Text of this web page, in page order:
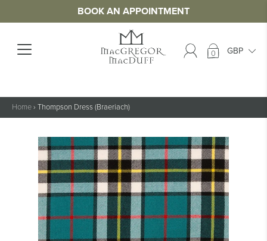
BOOK AN APPOINTMENT
0
Home› Thompson Dress (Braeriach)